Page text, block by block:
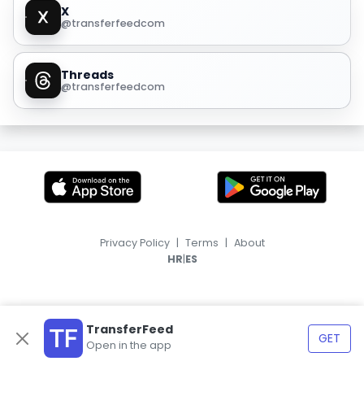
X
@transferfeedcom
Threads
@transferfeedcom
TransferFeed
Open in the app GET
Privacy Policy | Terms | About
HR|ES